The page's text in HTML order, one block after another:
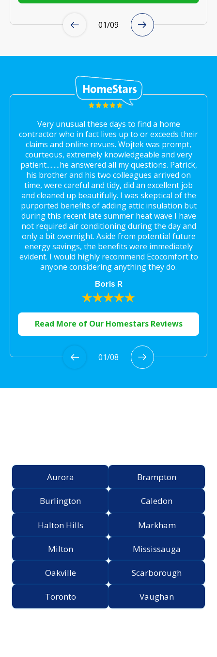
01/09
Very unusual these days to find a home
contractor who in fact lives up to or exceeds their
claims and online revues. Wojtek was prompt,
courteous, extremely knowledgeable and very
patient.........he answered all my questions. Patrick,
his brother and his two colleagues arrived on
time, were careful and tidy, did an excellent job
and cleaned up beautifully. I was skeptical of the
purported benefits of adding attic insulation but
during this recent late summer heat wave I have
not required air conditioning during the day and
only a bit overnight. Aside from potential future
energy savings, the benefits were immediately
evident. I would highly recommend Ecocomfort to
anyone considering anything they do.
Boris R
Read More of Our Homestars Reviews
01/08
Aurora Brampton
Burlington Caledon
Halton Hills Markham
Milton Mississauga
Oakville Scarborough
Toronto Vaughan